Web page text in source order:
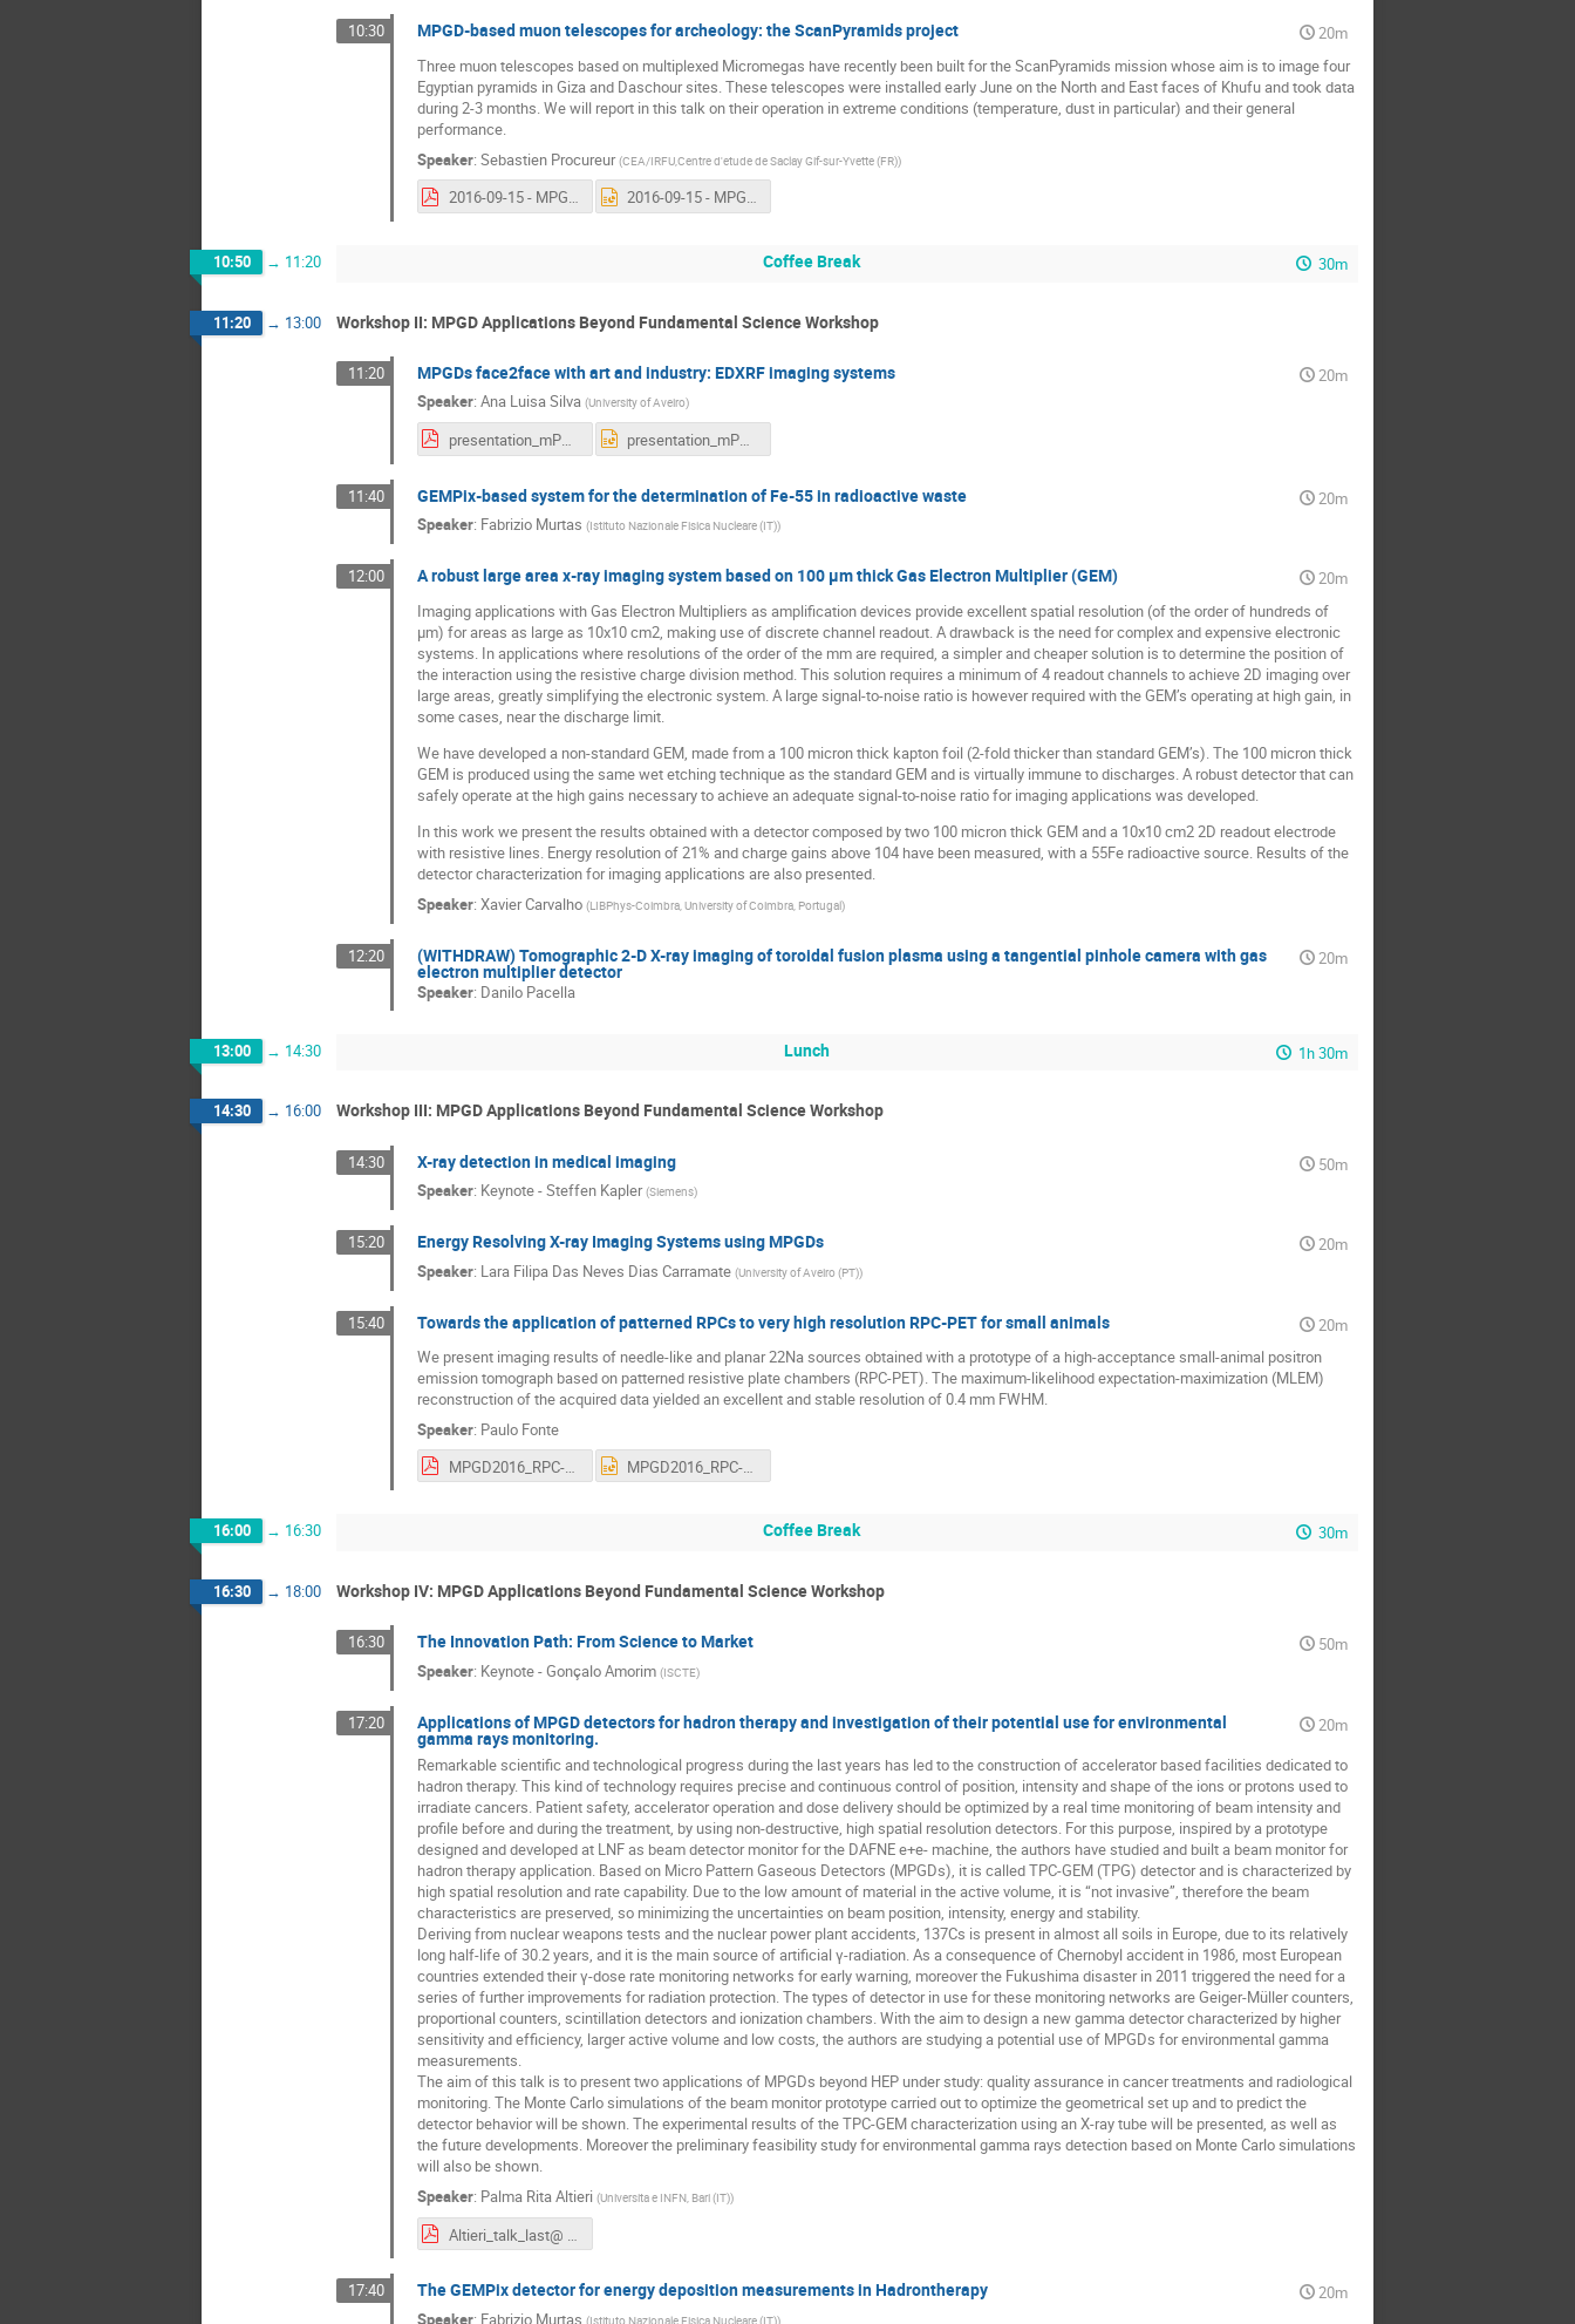
10:30 MPGD-based muon telescopes for archeology: the ScanPyramids project
20m
Three muon telescopes based on multiplexed Micromegas have recently been built for the ScanPyramids mission whose aim is to image four
Egyptian pyramids in Giza and Daschour sites. These telescopes were installed early June on the North and East faces of Khufu and took data
during 2-3 months. We will report in this talk on their operation in extreme conditions (temperature, dust in particular) and their general
performance.
Speaker: Sebastien Procureur (CEA/IRFU,Centre d'etude de Saclay Gif-sur-Yvette (FR))
2016-09-15 - MPGD workshop.pdf 2016-09-15 - MPGD workshop.pptx
10:50 → 11:20 Coffee Break 30m
11:20 → 13:00 Workshop II: MPGD Applications Beyond Fundamental Science Workshop
11:20 MPGDs face2face with art and industry: EDXRF imaging systems
20m
Speaker: Ana Luisa Silva (University of Aveiro)
presentation_mPGD_final.pdf presentation_mPGD_final.pptx
11:40 GEMPix-based system for the determination of Fe-55 in radioactive waste
20m
Speaker: Fabrizio Murtas (Istituto Nazionale Fisica Nucleare (IT))
12:00 A robust large area x-ray imaging system based on 100 µm thick Gas Electron Multiplier (GEM)
20m
Imaging applications with Gas Electron Multipliers as amplification devices provide excellent spatial resolution (of the order of hundreds of
μm) for areas as large as 10x10 cm2, making use of discrete channel readout. A drawback is the need for complex and expensive electronic
systems. In applications where resolutions of the order of the mm are required, a simpler and cheaper solution is to determine the position of
the interaction using the resistive charge division method. This solution requires a minimum of 4 readout channels to achieve 2D imaging over
large areas, greatly simplifying the electronic system. A large signal-to-noise ratio is however required with the GEM’s operating at high gain, in
some cases, near the discharge limit.
We have developed a non-standard GEM, made from a 100 micron thick kapton foil (2-fold thicker than standard GEM’s). The 100 micron thick
GEM is produced using the same wet etching technique as the standard GEM and is virtually immune to discharges. A robust detector that can
safely operate at the high gains necessary to achieve an adequate signal-to-noise ratio for imaging applications was developed.
In this work we present the results obtained with a detector composed by two 100 micron thick GEM and a 10x10 cm2 2D readout electrode
with resistive lines. Energy resolution of 21% and charge gains above 104 have been measured, with a 55Fe radioactive source. Results of the
detector characterization for imaging applications are also presented.
Speaker: Xavier Carvalho (LIBPhys-Coimbra, University of Coimbra, Portugal)
12:20 (WITHDRAW) Tomographic 2-D X-ray imaging of toroidal fusion plasma using a tangential pinhole camera with gas
electron multiplier detector
20m
Speaker: Danilo Pacella
13:00 → 14:30 Lunch 1h 30m
14:30 → 16:00 Workshop III: MPGD Applications Beyond Fundamental Science Workshop
14:30 X-ray detection in medical imaging
50m
Speaker: Keynote - Steffen Kapler (Siemens)
15:20 Energy Resolving X-ray Imaging Systems using MPGDs
20m
Speaker: Lara Filipa Das Neves Dias Carramate (University of Aveiro (PT))
15:40 Towards the application of patterned RPCs to very high resolution RPC-PET for small animals
20m
We present imaging results of needle-like and planar 22Na sources obtained with a prototype of a high-acceptance small-animal positron
emission tomograph based on patterned resistive plate chambers (RPC-PET). The maximum-likelihood expectation-maximization (MLEM)
reconstruction of the acquired data yielded an excellent and stable resolution of 0.4 mm FWHM.
Speaker: Paulo Fonte
MPGD2016_RPC-PET.pdf
MPGD2016_RPC-PET.ppt
16:00 → 16:30 Coffee Break 30m
16:30 → 18:00 Workshop IV: MPGD Applications Beyond Fundamental Science Workshop
16:30 The Innovation Path: From Science to Market
50m
Speaker: Keynote - Gonçalo Amorim (ISCTE)
17:20 Applications of MPGD detectors for hadron therapy and investigation of their potential use for environmental
gamma rays monitoring.
20m
Remarkable scientific and technological progress during the last years has led to the construction of accelerator based facilities dedicated to
hadron therapy. This kind of technology requires precise and continuous control of position, intensity and shape of the ions or protons used to
irradiate cancers. Patient safety, accelerator operation and dose delivery should be optimized by a real time monitoring of beam intensity and
profile before and during the treatment, by using non-destructive, high spatial resolution detectors. For this purpose, inspired by a prototype
designed and developed at LNF as beam detector monitor for the DAFNE e+e- machine, the authors have studied and built a beam monitor for
hadron therapy application. Based on Micro Pattern Gaseous Detectors (MPGDs), it is called TPC-GEM (TPG) detector and is characterized by
high spatial resolution and rate capability. Due to the low amount of material in the active volume, it is “not invasive”, therefore the beam
characteristics are preserved, so minimizing the uncertainties on beam position, intensity, energy and stability.
Deriving from nuclear weapons tests and the nuclear power plant accidents, 137Cs is present in almost all soils in Europe, due to its relatively
long half-life of 30.2 years, and it is the main source of artificial γ-radiation. As a consequence of Chernobyl accident in 1986, most European
countries extended their γ-dose rate monitoring networks for early warning, moreover the Fukushima disaster in 2011 triggered the need for a
series of further improvements for radiation protection. The types of detector in use for these monitoring networks are Geiger-Müller counters,
proportional counters, scintillation detectors and ionization chambers. With the aim to design a new gamma detector characterized by higher
sensitivity and efficiency, larger active volume and low costs, the authors are studying a potential use of MPGDs for environmental gamma
measurements.
The aim of this talk is to present two applications of MPGDs beyond HEP under study: quality assurance in cancer treatments and radiological
monitoring. The Monte Carlo simulations of the beam monitor prototype carried out to optimize the geometrical set up and to predict the
detector behavior will be shown. The experimental results of the TPC-GEM characterization using an X-ray tube will be presented, as well as
the future developments. Moreover the preliminary feasibility study for environmental gamma rays detection based on Monte Carlo simulations
will also be shown.
Speaker: Palma Rita Altieri (Universita e INFN, Bari (IT))
17:40 The GEMPix detector for energy deposition measurements in Hadrontherapy
20m
Speaker: Fabrizio Murtas (Istituto Nazionale Fisica Nucleare (IT))